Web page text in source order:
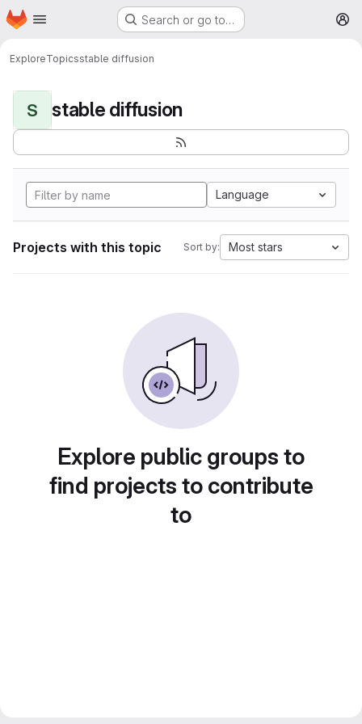
Skip to main content
Homepage Search or go to…
ExploreTopicsstable diffusion
S stable diffusion
Language
Projects with this topic Sort by: Most stars
Explore public groups to
find projects to contribute
to